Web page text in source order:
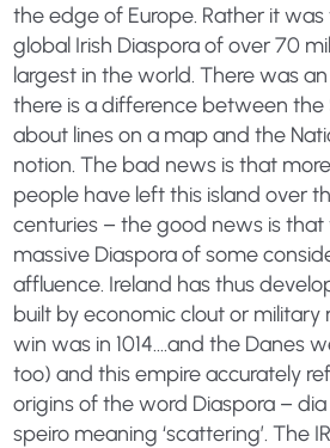
the edge of Europe. Rather it
global Irish Diaspora of over 70
largest in the world. There was
there is a difference between the
about lines on a map and the
notion. The bad news is that
people have left this island over
centuries – the good news is
massive Diaspora of some
affluence. Ireland has thus
built by economic clout or
win was in 1014….and the Danes
too) and this empire accurately
origins of the word Diaspora – dia
speiro meaning ‘scattering’. The